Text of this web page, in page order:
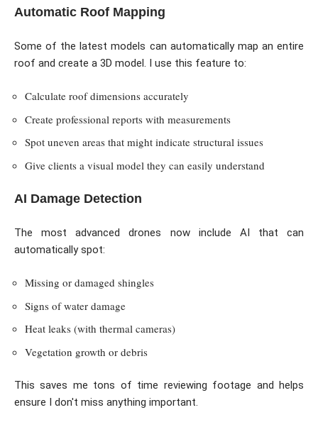
Automatic Roof Mapping
Some of the latest models can automatically map an entire
roof and create a 3D model. I use this feature to:
Calculate roof dimensions accurately
Create professional reports with measurements
Spot uneven areas that might indicate structural issues
Give clients a visual model they can easily understand
AI Damage Detection
The most advanced drones now include AI that can
automatically spot:
Missing or damaged shingles
Signs of water damage
Heat leaks (with thermal cameras)
Vegetation growth or debris
This saves me tons of time reviewing footage and helps
ensure I don't miss anything important.